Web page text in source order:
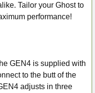
Tailor your Ghost to
performance!
GEN4 is supplied with
to the butt of the
adjusts in three